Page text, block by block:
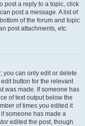
post a reply to a topic, click
post a message. A list of
of the forum and topic
post attachments, etc.
you can only edit or delete
button for the relevant
was made. If someone has
of text output below the
of times you edited it
someone has made a
edited the post, though